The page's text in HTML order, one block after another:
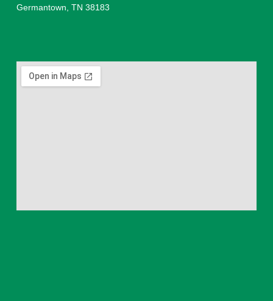
Germantown, TN 38183